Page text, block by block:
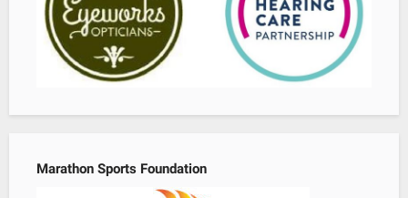
Marathon Sports Foundation